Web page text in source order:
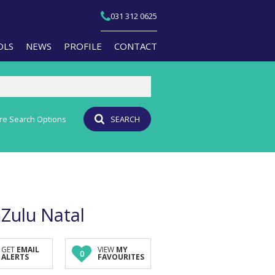
031 312 0625
(1)
PROFILES
NEWS PROFILE CONTACT
Search Options SEARCH
Natal
GET EMAIL
ALERTS 0 VIEW MY
FAVOURITES